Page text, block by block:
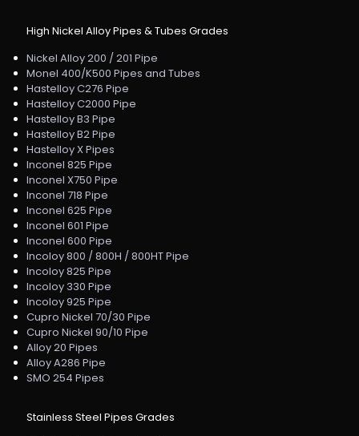
High Nickel Alloy Pipes & Tubes Grades
Nickel Alloy 200 / 201 Pipe
Monel 400/K500 Pipes and Tubes
Hastelloy C276 Pipe
Hastelloy C2000 Pipe
Hastelloy B3 Pipe
Hastelloy B2 Pipe
Hastelloy X Pipes
Inconel 825 Pipe
Inconel X750 Pipe
Inconel 718 Pipe
Inconel 625 Pipe
Inconel 601 Pipe
Inconel 600 Pipe
Incoloy 800 / 800H / 800HT Pipe
Incoloy 825 Pipe
Incoloy 330 Pipe
Incoloy 925 Pipe
Cupro Nickel 70/30 Pipe
Cupro Nickel 90/10 Pipe
Alloy 20 Pipes
Alloy A286 Pipe
SMO 254 Pipes
Stainless Steel Pipes Grades